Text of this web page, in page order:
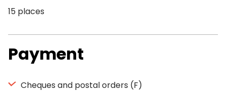
15 places
Payment
Cheques and postal orders (F)